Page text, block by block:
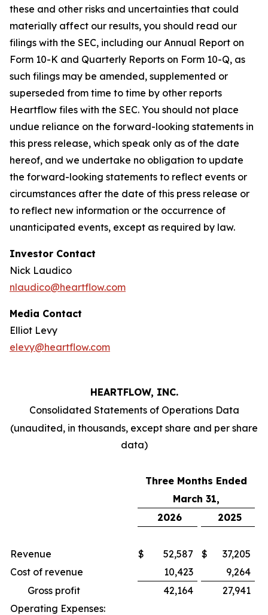
these and other risks and uncertainties that could
materially affect our results, you should read our
filings with the SEC, including our Annual Report on
Form 10-K and Quarterly Reports on Form 10-Q, as
such filings may be amended, supplemented or
superseded from time to time by other reports
Heartflow files with the SEC. You should not place
undue reliance on the forward-looking statements in
this press release, which speak only as of the date
hereof, and we undertake no obligation to update
the forward-looking statements to reflect events or
circumstances after the date of this press release or
to reflect new information or the occurrence of
unanticipated events, except as required by law.
Investor Contact
Nick Laudico
nlaudico@heartflow.com
Media Contact
Elliot Levy
elevy@heartflow.com
HEARTFLOW, INC.
Consolidated Statements of Operations Data
(unaudited, in thousands, except share and per share
data)
Three Months Ended
March 31,
2026
2025
Revenue $ 52,587 $
37,205
Cost of revenue
10,423
9,264
Gross profit
42,164
27,941
Operating Expenses: